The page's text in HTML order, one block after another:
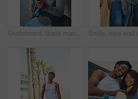
Skateboard, black man and happy with phone outdoor for text message, reading notifications or mobile chat. Above, person and smile with technology for online communication or waiting by sidewalk cafe